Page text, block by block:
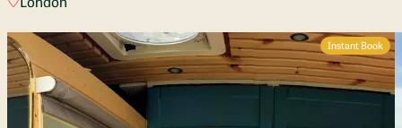
Instant Book